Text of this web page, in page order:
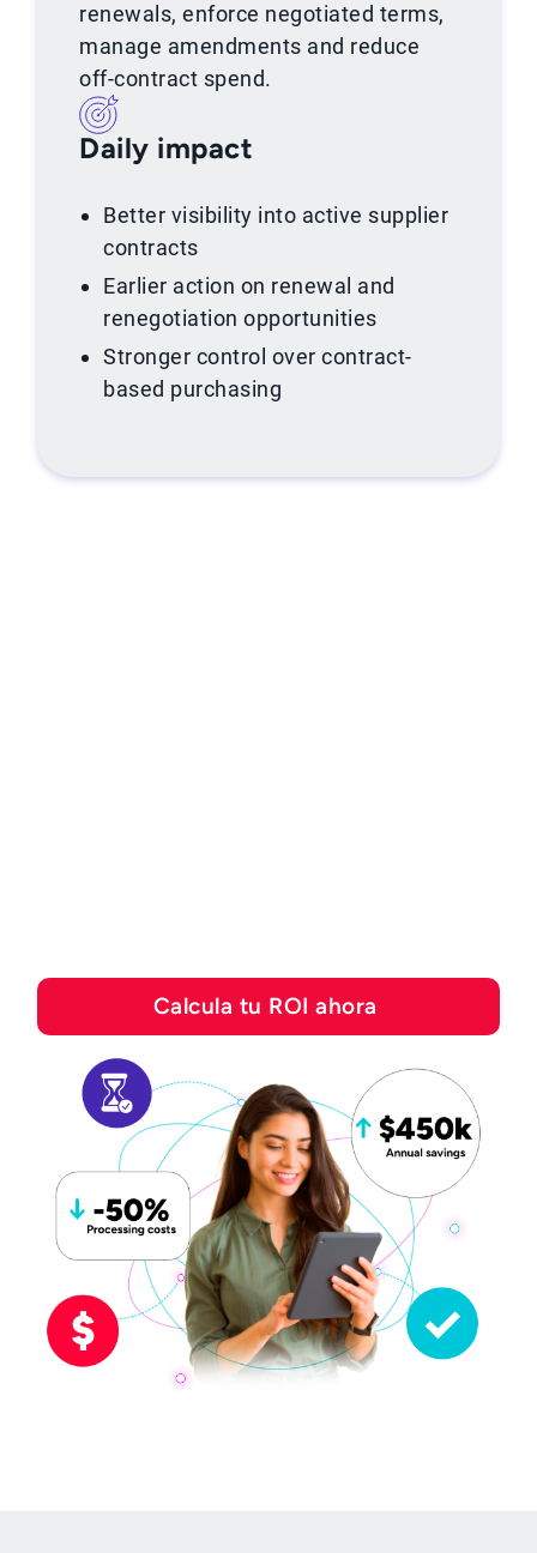
renewals, enforce negotiated terms,
manage amendments and reduce
off-contract spend.
Daily impact
Better visibility into active supplier
contracts
Earlier action on renewal and
renegotiation opportunities
Stronger control over contract-
based purchasing
Calcula tu ROI ahora